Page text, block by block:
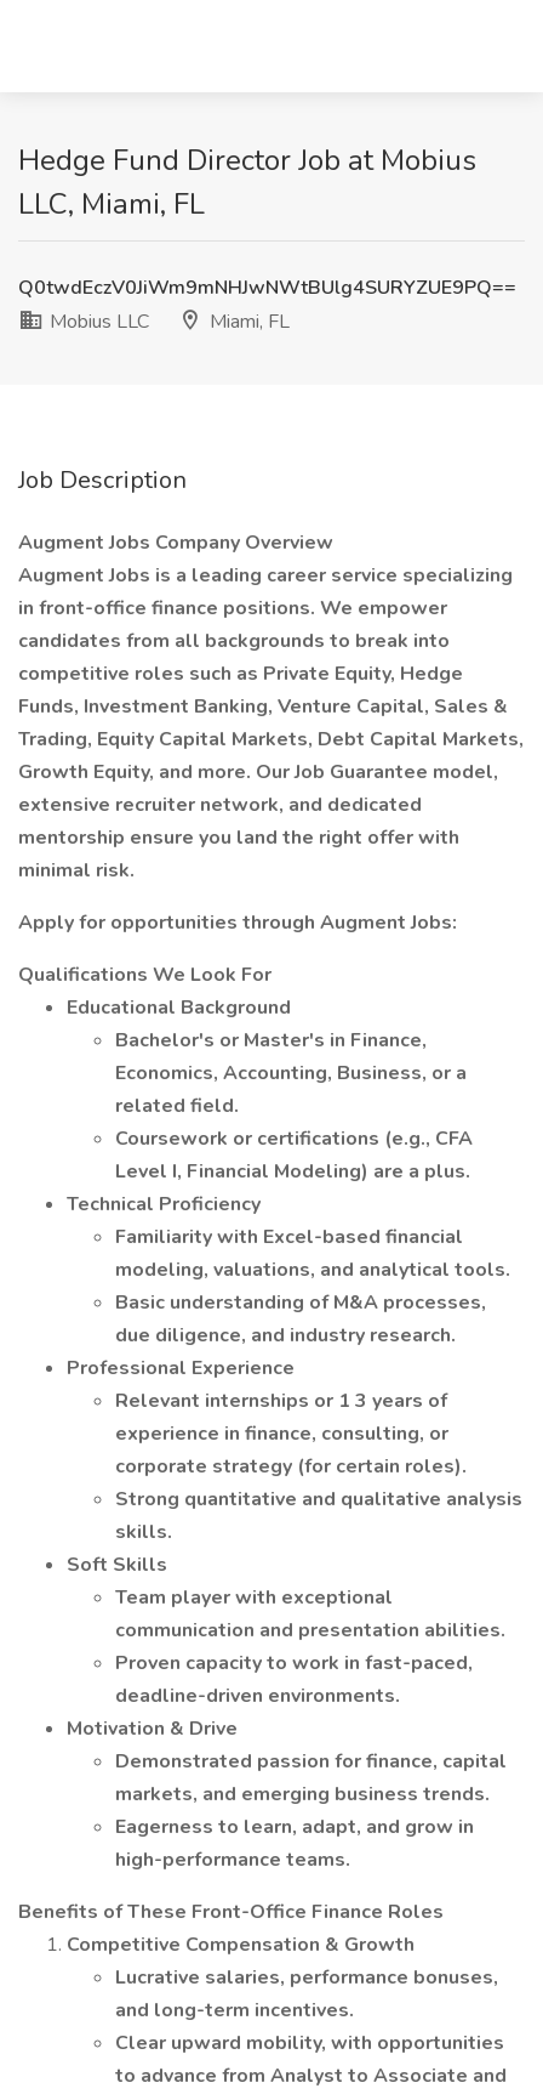
Hedge Fund Director Job at Mobius
LLC, Miami, FL
Q0twdEczV0JiWm9mNHJwNWtBUlg4SURYZUE9PQ==
Mobius LLC
Miami, FL
Job Description
Augment Jobs Company Overview
Augment Jobs is a leading career service specializing
in front-office finance positions. We empower
candidates from all backgrounds to break into
competitive roles such as Private Equity, Hedge
Funds, Investment Banking, Venture Capital, Sales &
Trading, Equity Capital Markets, Debt Capital Markets,
Growth Equity, and more. Our Job Guarantee model,
extensive recruiter network, and dedicated
mentorship ensure you land the right offer with
minimal risk.
Apply for opportunities through Augment Jobs:
Qualifications We Look For
Educational Background
Bachelor's or Master's in Finance,
Economics, Accounting, Business, or a
related field.
Coursework or certifications (e.g., CFA
Level I, Financial Modeling) are a plus.
Technical Proficiency
Familiarity with Excel-based financial
modeling, valuations, and analytical tools.
Basic understanding of M&A processes,
due diligence, and industry research.
Professional Experience
Relevant internships or 1 3 years of
experience in finance, consulting, or
corporate strategy (for certain roles).
Strong quantitative and qualitative analysis
skills.
Soft Skills
Team player with exceptional
communication and presentation abilities.
Proven capacity to work in fast-paced,
deadline-driven environments.
Motivation & Drive
Demonstrated passion for finance, capital
markets, and emerging business trends.
Eagerness to learn, adapt, and grow in
high-performance teams.
Benefits of These Front-Office Finance Roles
Competitive Compensation & Growth
Lucrative salaries, performance bonuses,
and long-term incentives.
Clear upward mobility, with opportunities
to advance from Analyst to Associate and